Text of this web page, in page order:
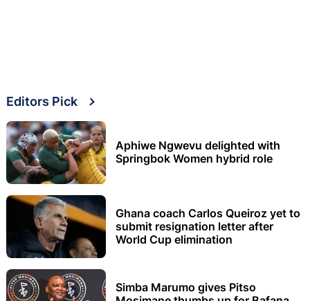
Editors Pick
Aphiwe Ngwevu delighted with
Springbok Women hybrid role
Ghana coach Carlos Queiroz yet to
submit resignation letter after
World Cup elimination
Simba Marumo gives Pitso